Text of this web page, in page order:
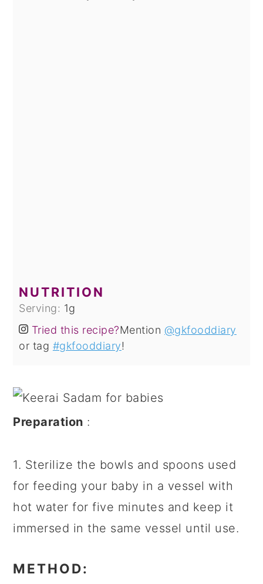
NUTRITION
Serving: 1g
Tried this recipe?Mention @gkfooddiary
or tag #gkfooddiary!
Preparation :
1. Sterilize the bowls and spoons used
for feeding your baby in a vessel with
hot water for five minutes and keep it
immersed in the same vessel until use.
METHOD: